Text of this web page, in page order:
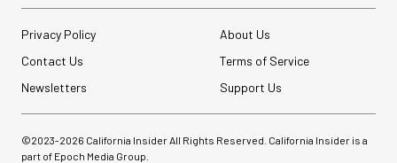
Privacy Policy
About Us
Contact Us
Terms of Service
Newsletters
Support Us
©2023-2026 California Insider All Rights Reserved. California Insider is a
part of Epoch Media Group.